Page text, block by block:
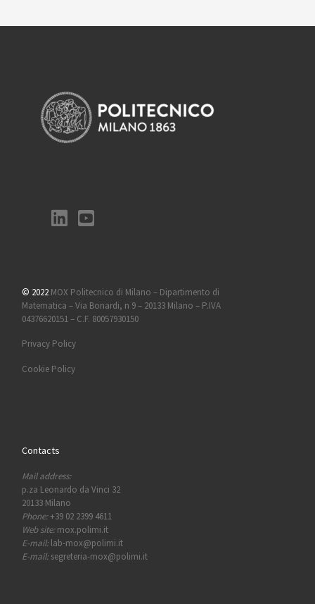
© 2022 MOX Politecnico di Milano – Dipartimento di
Matematica – Via Bonardi, n 9 – 20133 Milano – P.IVA
04376620151 – C.F. 80057930150
Privacy Policy
Cookie Policy
Contacts
Mail address:
p.za Leonardo da Vinci 32
20133 Milano
Phone:+39 02 2399 4611
Web site:mox.polimi.it
E-mail:lab-mox@polimi.it
E-mail:segreteria-mox@polimi.it